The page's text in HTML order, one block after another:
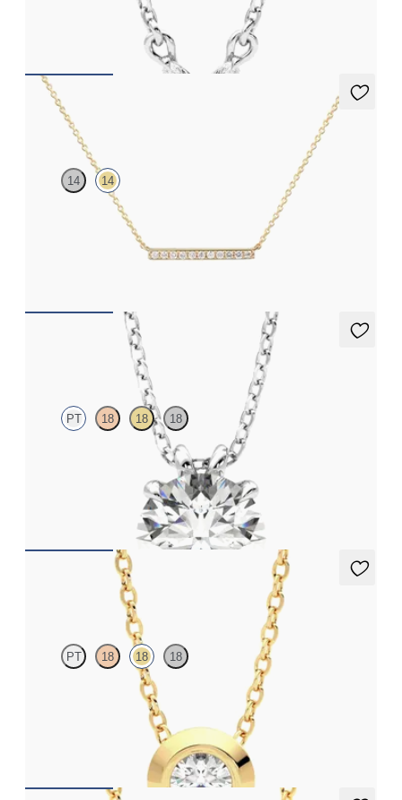
Labreya Necklace
14 14
Lab-grown diamond bar necklace in 14ct yellow gold
Dea 2.00ct Necklace
PT 18 18 18
Round Brilliant lab-grown diamond set in platinum
Solanna Necklace
PT 18 18 18
Bezel set lab-grown diamond set in 18ct yellow gold